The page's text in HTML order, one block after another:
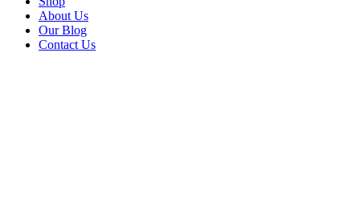
About Us
Our Blog
Contact Us